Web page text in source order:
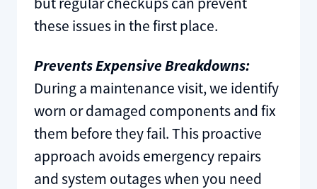
these issues in the first place.
Prevents Expensive Breakdowns:
During a maintenance visit, we identify
worn or damaged components and fix
them before they fail. This proactive
approach avoids emergency repairs
and system outages when you need